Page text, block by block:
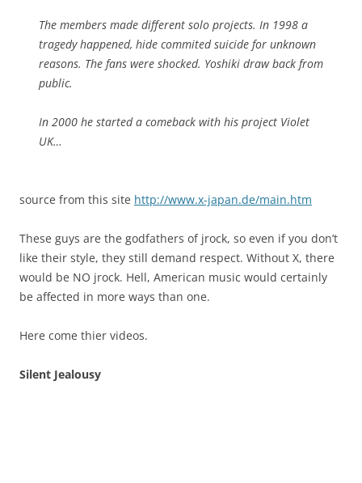
The members made different solo projects. In 1998 a
tragedy happened, hide commited suicide for unknown
reasons. The fans were shocked. Yoshiki draw back from
public.
In 2000 he started a comeback with his project Violet
UK…
source from this site http://www.x-japan.de/main.htm
These guys are the godfathers of jrock, so even if you don’t
like their style, they still demand respect. Without X, there
would be NO jrock. Hell, American music would certainly
be affected in more ways than one.
Here come thier videos.
Silent Jealousy